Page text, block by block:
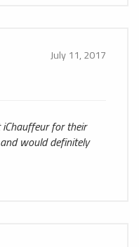
July 11, 2017
for their
would definitely